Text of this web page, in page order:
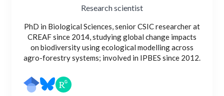
Research scientist
PhD in Biological Sciences, senior CSIC researcher at
CREAF since 2014, studying global change impacts
on biodiversity using ecological modelling across
agro-forestry systems; involved in IPBES since 2012.